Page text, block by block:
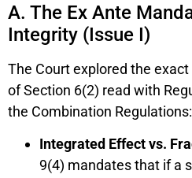
A. The Ex Ante
Integrity (Issue I)
The Court explored the
of Section 6(2) read with
the Combination Regulations:
Integrated Effect vs.
9(4) mandates that if a